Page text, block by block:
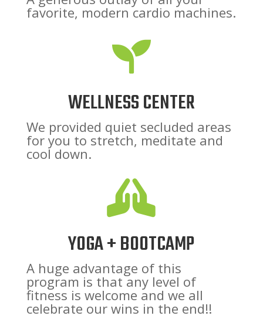
favorite, modern cardio machines.

WELLNESS CENTER
We provided quiet secluded areas
for you to stretch, meditate and
cool down.

YOGA + BOOTCAMP
A huge advantage of this
program is that any level of
fitness is welcome and we all
celebrate our wins in the end!!